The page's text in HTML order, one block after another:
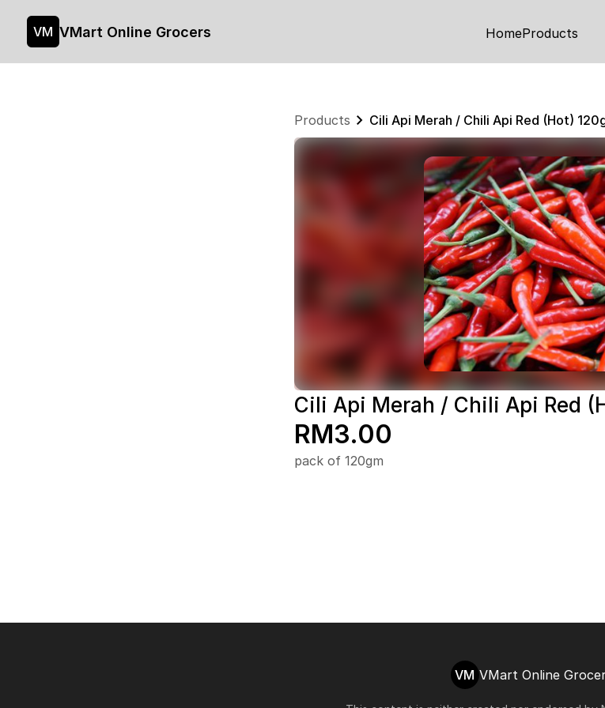
VM VMart Online Grocers HomeProducts
Products Cili Api Merah / Chili Api Red (Hot)
Cili Api Merah / Chili Api Red
RM3.00
pack of 120gm
VM VMart Online